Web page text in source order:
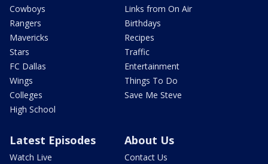
Cowboys
Rangers
Mavericks
Stars
FC Dallas
Wings
Colleges
High School
Links from On Air
Birthdays
Recipes
Traffic
Entertainment
Things To Do
Save Me Steve
Latest Episodes
Watch Live
About Us
Contact Us